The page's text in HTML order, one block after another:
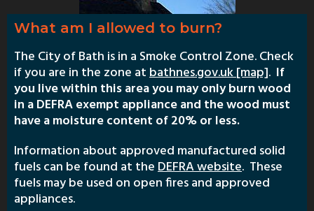
What am I allowed to burn?
The City of Bath is in a Smoke Control Zone. Check
if you are in the zone atbathnes.gov.uk [map]. If
you live within this area you may only burn wood
in a DEFRA exempt appliance and the wood must
have a moisture content of 20% or less.
Information about approved manufactured solid
fuels can be found at theDEFRA website. These
fuels may be used on open fires and approved
appliances.